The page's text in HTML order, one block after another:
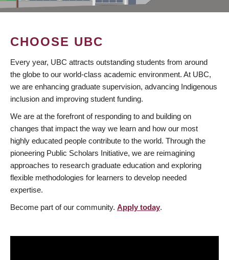
CHOOSE UBC
Every year, UBC attracts outstanding students from around
the globe to our world-class academic environment. At UBC,
we are enhancing graduate supervision, advancing Indigenous
inclusion and improving student funding.
We are at the forefront of responding to and building on
changes that impact the way we learn and how our most
highly educated people contribute to the world. Through the
pioneering Public Scholars Initiative, we are reimagining
approaches to research graduate education and exploring
flexible methodologies for learners to develop needed
expertise.
Become part of our community. Apply today.